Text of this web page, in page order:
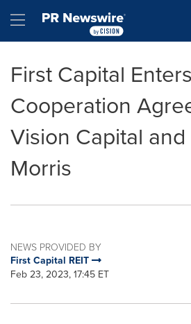
Hamburger menu
First Capital
Cooperation
Vision Capital
Morris
NEWS PROVIDED BY
First Capital REIT
Feb 23, 2023, 17:45 ET